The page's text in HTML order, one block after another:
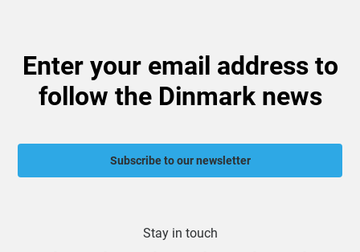
Enter your email address to
follow the Dinmark news
Subscribe to our newsletter
Stay in touch